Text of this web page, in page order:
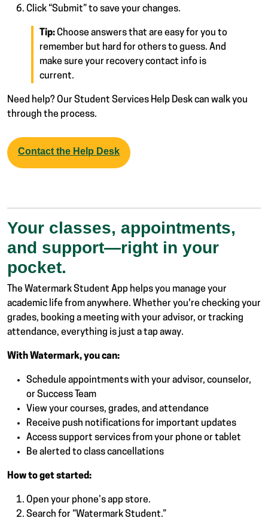
Click “Submit” to save your changes.
Tip:Choose answers that are easy for you to
remember but hard for others to guess. And
make sure your recovery contact info is
current.
Need help? Our Student Services Help Desk can walk you
through the process.
Contact the Help Desk
Your classes, appointments,
and support—right in your
pocket.
The Watermark Student App helps you manage your
academic life from anywhere. Whether you're checking your
grades, booking a meeting with your advisor, or tracking
attendance, everything is just a tap away.
With Watermark, you can:
Schedule appointments with your advisor, counselor,
or Success Team
View your courses, grades, and attendance
Receive push notifications for important updates
Access support services from your phone or tablet
Be alerted to class cancellations
How to get started:
Open your phone’s app store.
Search for “Watermark Student.”